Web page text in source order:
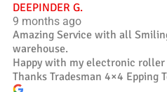
DEEPINDER G.
9 months ago
Amazing Service with all
warehouse.
Happy with my electronic
Thanks Tradesman 4×4 Epping